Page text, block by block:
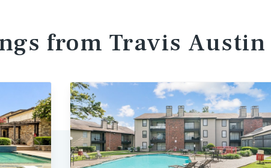
from Travis Austin